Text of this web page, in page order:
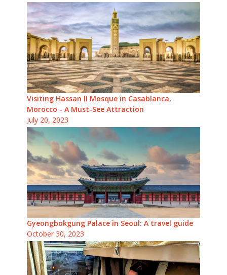
Visiting Hassan II Mosque in Casablanca,
Morocco - A Must-See Attraction
July 20, 2023
Gyeongbokgung Palace in Seoul: A travel guide
October 30, 2023